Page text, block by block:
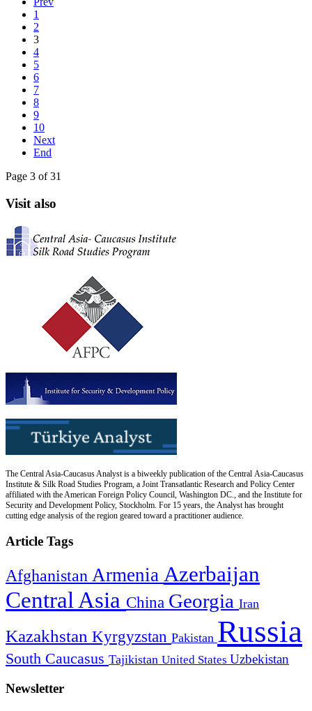
1
2
3
4
5
6
7
8
9
10
Next
End
Page 3 of 31
Visit also
The Central Asia-Caucasus Analyst is a biweekly publication of the Central Asia-Caucasus
Institute & Silk Road Studies Program, a Joint Transatlantic Research and Policy Center
affiliated with the American Foreign Policy Council, Washington DC., and the Institute for
Security and Development Policy, Stockholm. For 15 years, the Analyst has brought
cutting edge analysis of the region geared toward a practitioner audience.
Article Tags
Afghanistan Armenia Azerbaijan
Central Asia China Georgia Iran
Kazakhstan Kyrgyzstan Pakistan Russia
South Caucasus Tajikistan United States Uzbekistan
Newsletter